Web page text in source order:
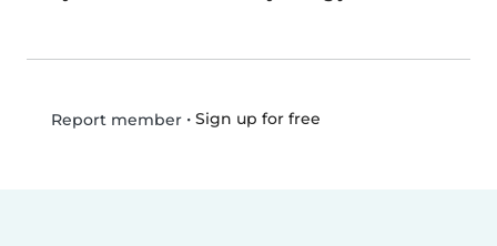
Report member• Sign up for free